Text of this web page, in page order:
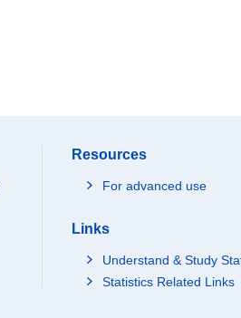
Resources
For advanced use
Links
Understand & Study
Statistics Related Links